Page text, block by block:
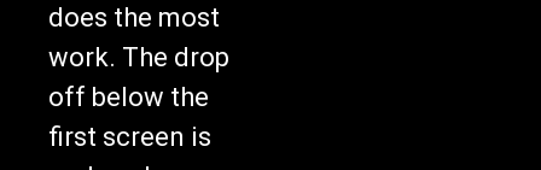
does the most
work. The drop
off below the
first screen is